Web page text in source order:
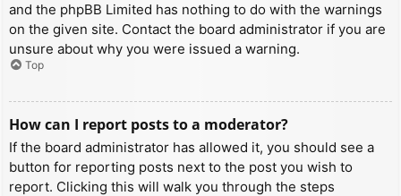
and the phpBB Limited has nothing to do with the warnings
on the given site. Contact the board administrator if you are
unsure about why you were issued a warning.
Top
How can I report posts to a moderator?
If the board administrator has allowed it, you should see a
button for reporting posts next to the post you wish to
report. Clicking this will walk you through the steps